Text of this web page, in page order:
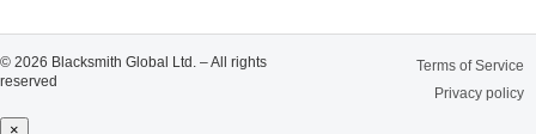
© 2026 Blacksmith Global Ltd. – All rights
reserved
Terms of Service
Privacy policy
×